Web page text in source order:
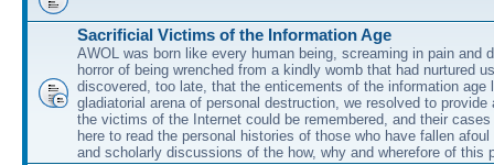
Sacrificial Victims of the Information Age
AWOL was born like every human being, screaming in pain and
horror of being wrenched from a kindly womb that had nurtured
discovered, too late, that the enticements of the information age
gladiatorial arena of personal destruction, we resolved to provide
the victims of the Internet could be remembered, and their
here to read the personal histories of those who have fallen
and scholarly discussions of the how, why and wherefore of this